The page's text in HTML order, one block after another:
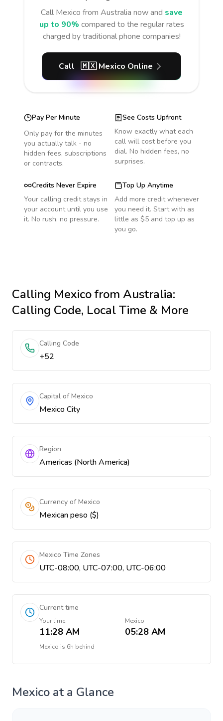
Call Mexico from Australia now and save
up to 90% compared to the regular rates
charged by traditional phone companies!
Call 🇲🇽 Mexico Online
Pay Per Minute
Only pay for the minutes
you actually talk - no
hidden fees, subscriptions
or contracts.
See Costs Upfront
Know exactly what each
call will cost before you
dial. No hidden fees, no
surprises.
Credits Never Expire
Your calling credit stays in
your account until you use
it. No rush, no pressure.
Top Up Anytime
Add more credit whenever
you need it. Start with as
little as $5 and top up as
you go.
Calling Mexicofrom Australia:
Calling Code, Local Time & More
Calling Code
+52
Capital of Mexico
Mexico City
Region
Americas (North America)
Currency of Mexico
Mexican peso ($)
Mexico Time Zones
UTC-08:00, UTC-07:00, UTC-06:00
Current time
Your time
11:28 AM
Mexico
05:28 AM
Mexico is 6h behind
Mexico at a Glance